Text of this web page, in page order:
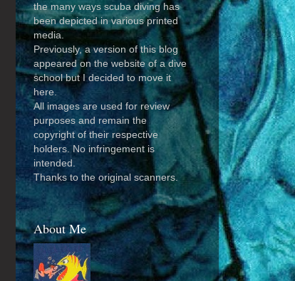
the many ways scuba diving has
been depicted in various printed
media.
Previously, a version of this blog
appeared on the website of a dive
school but I decided to move it
here.
All images are used for review
purposes and remain the
copyright of their respective
holders. No infringement is
intended.
Thanks to the original scanners.
About Me